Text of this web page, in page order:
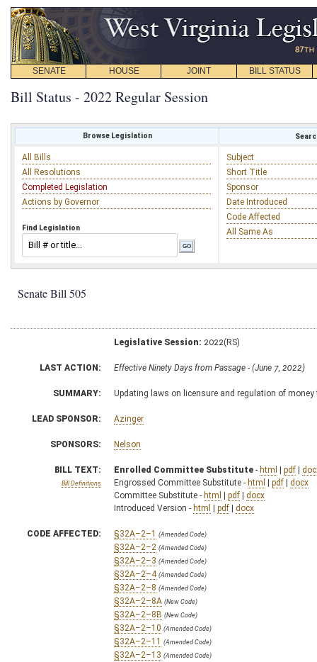
SENATE HOUSE JOINT BILL STATUS
Bill Status - 2022 Regular Session
Browse Legislation
All Bills
All Resolutions
Completed Legislation
Actions by Governor
Find Legislation
Subject
Short Title
Sponsor
Date Introduced
Code Affected
All Same As
Senate Bill 505
Legislative Session: 2022(RS)
LAST ACTION: Effective Ninety Days from Passage - (June 7, 2022)
SUMMARY: Updating laws on licensure and regulation of
LEAD SPONSOR: Azinger
SPONSORS: Nelson
BILL TEXT:
Bill Definitions
Enrolled Committee Substitute - html | pdf |
Engrossed Committee Substitute - html | pdf | docx
Committee Substitute - html | pdf | docx
Introduced Version - html | pdf | docx
CODE AFFECTED: §32A–2–1 (Amended Code)
§32A–2–2 (Amended Code)
§32A–2–3 (Amended Code)
§32A–2–4 (Amended Code)
§32A–2–8 (Amended Code)
§32A–2–8A (New Code)
§32A–2–8B (New Code)
§32A–2–10 (Amended Code)
§32A–2–11 (Amended Code)
§32A–2–13 (Amended Code)